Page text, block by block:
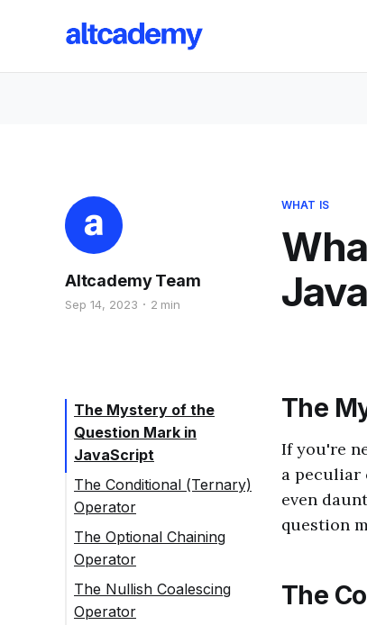
WHAT IS
Altcademy Team
Sep 14, 2023 2 min
The Mystery of the
Question Mark in
JavaScript
The Conditional (Ternary)
Operator
The Optional Chaining
Operator
The Nullish Coalescing
Operator
The
If you're
a peculiar
even
question
The